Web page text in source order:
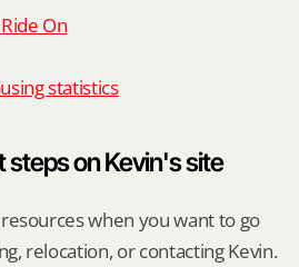
On
statistics
steps on Kevin's site
when you want to go
relocation, or contacting Kevin.